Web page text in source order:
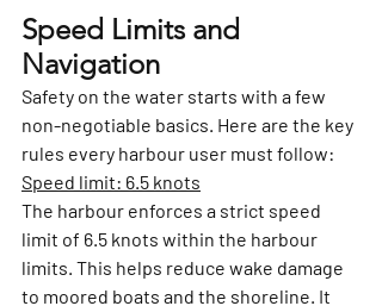
Speed Limits and
Navigation
Safety on the water starts with a few
non-negotiable basics. Here are the key
rules every harbour user must follow:
Speed limit: 6.5 knots
The harbour enforces a strict speed
limit of 6.5 knots within the harbour
limits. This helps reduce wake damage
to moored boats and the shoreline. It